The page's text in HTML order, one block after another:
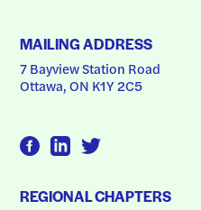
MAILING ADDRESS
7 Bayview Station Road
Ottawa, ON K1Y 2C5
REGIONAL CHAPTERS